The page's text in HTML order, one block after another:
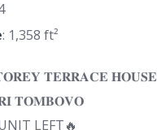
: 1,358 ft²
𝐓𝐄𝐑𝐑𝐀𝐂𝐄 𝐇𝐎𝐔𝐒𝐄
𝐓𝐎𝐌𝐁𝐎𝐕𝐎
LEFT🔥